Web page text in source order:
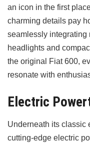
an icon in the first
charming details pay
seamlessly integrating
headlights and
the original Fiat 600,
resonate with
Electric
Underneath its classic
cutting-edge electric